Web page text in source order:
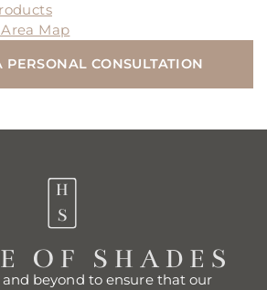
Map
PERSONAL CONSULTATION
beyond to ensure that our